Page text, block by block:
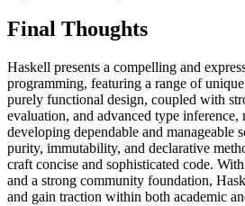
Final Thoughts
Haskell presents a compelling and
programming, featuring a range of
purely functional design, coupled with
evaluation, and advanced type
developing dependable and manageable
purity, immutability, and declarative
craft concise and sophisticated code.
and a strong community foundation,
and gain traction within both academic